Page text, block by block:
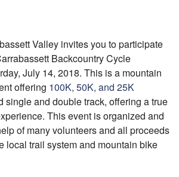
Valley invites you to participate
Backcountry Cycle
July 14, 2018. This is a mountain
offering 100K, 50K, and 25K
single and double track, offering a true
This event is organized and
of many volunteers and all proceeds
local trail system and mountain bike